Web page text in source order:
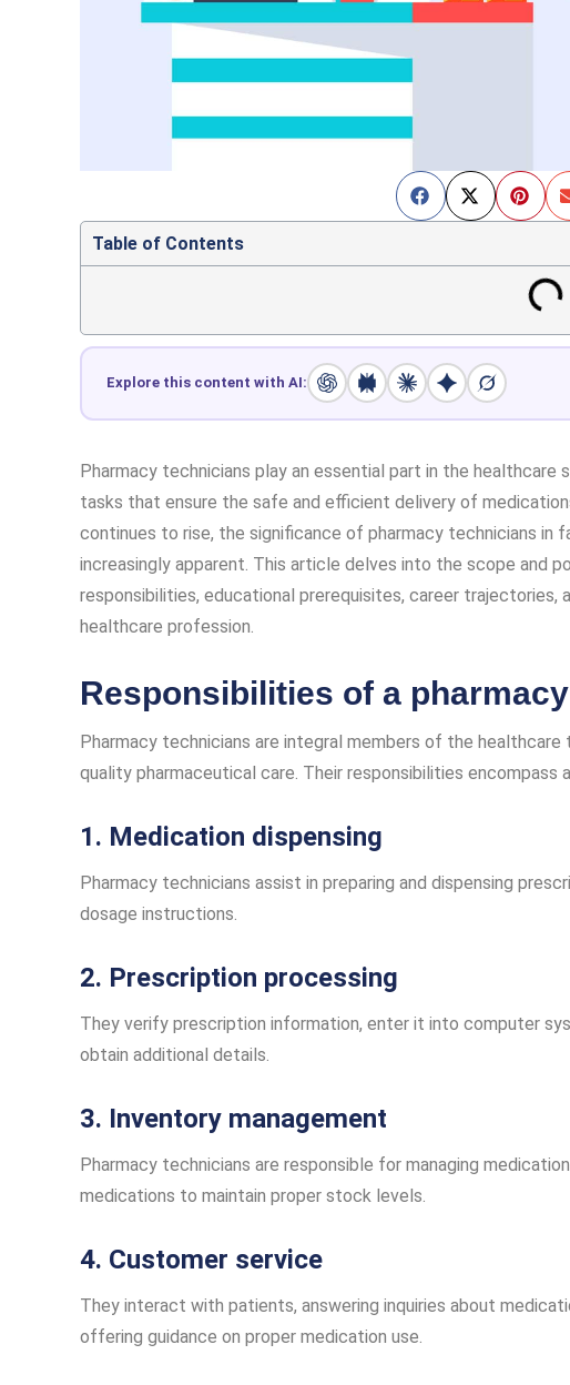
Table of Contents
Explore this content with AI:
Pharmacy technicians play an essential part in the
tasks that ensure the safe and efficient delivery of
continues to rise, the significance of pharmacy technicians in
increasingly apparent. This article delves into the scope and
responsibilities, educational prerequisites, career trajectories,
healthcare profession.
Responsibilities of a
Pharmacy technicians are integral members of the
quality pharmaceutical care. Their responsibilities encompass
1. Medication dispensing
Pharmacy technicians assist in preparing and dispensing
dosage instructions.
2. Prescription processing
They verify prescription information, enter it into computer
obtain additional details.
3. Inventory management
Pharmacy technicians are responsible for managing
medications to maintain proper stock levels.
4. Customer service
They interact with patients, answering inquiries about
offering guidance on proper medication use.